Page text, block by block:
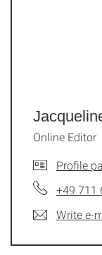
Online Editor
Profile
+49 711
Write e-